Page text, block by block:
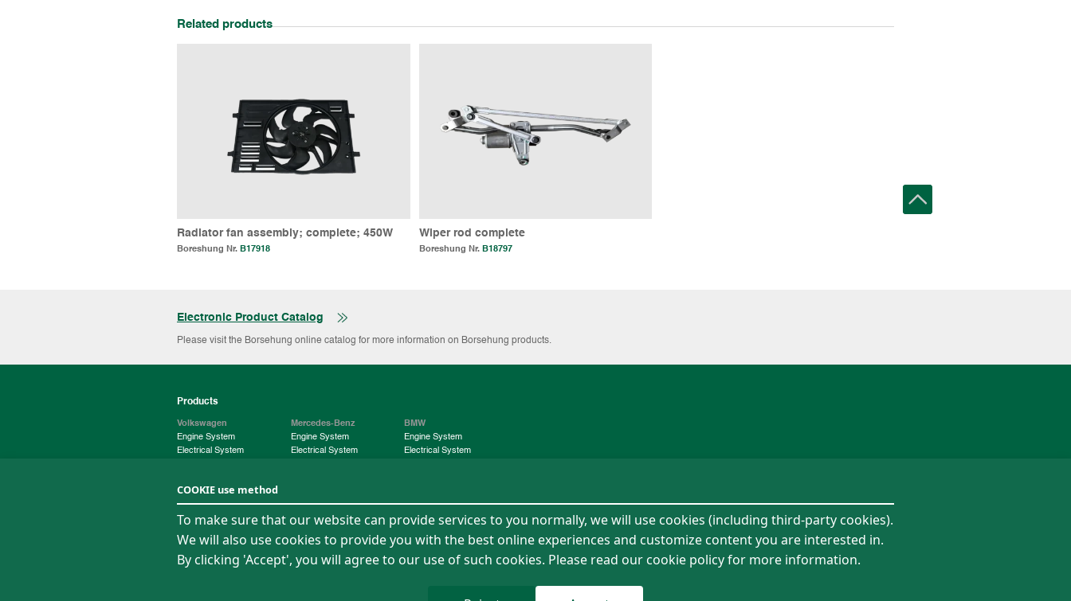
Related products
Radiator fan assembly; complete; 450W
Boreshung Nr. B17918
Wiper rod complete
Boreshung Nr. B18797
Electronic Product Catalog
Please visit the Borsehung online catalog for more information on Borsehung products.
Products
Volkswagen
Engine System
Electrical System
Mercedes-Benz
Engine System
Electrical System
BMW
Engine System
Electrical System
About Us
Company Profile
Quality
Digitalization
News
News
Media Center
Contact Us
Follow us
COOKIE use method
To make sure that our website can provide services to you normally, we will use cookies (including third-party cookies).
We will also use cookies to provide you with the best online experiences and customize content you are interested in.
By clicking 'Accept', you will agree to our use of such cookies. Please read our cookie policy for more information.